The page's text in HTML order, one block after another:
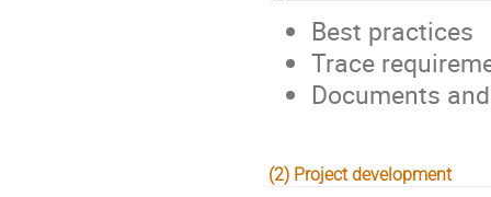
Best practices
Trace
Documents
(2) Project development